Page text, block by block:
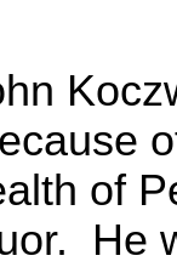
of
He